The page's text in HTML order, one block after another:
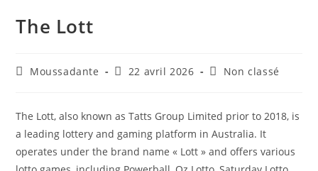
The Lott
Moussadante 22 avril 2026 Non classé
The Lott, also known as Tatts Group Limited prior to 2018, is
a leading lottery and gaming platform in Australia. It
operates under the brand name « Lott » and offers various